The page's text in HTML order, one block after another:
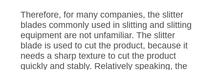
Therefore, for many companies, the slitter
blades commonly used in slitting and slitting
equipment are not unfamiliar. The slitter
blade is used to cut the product, because it
needs a sharp texture to cut the product
quickly and stably. Relatively speaking, the